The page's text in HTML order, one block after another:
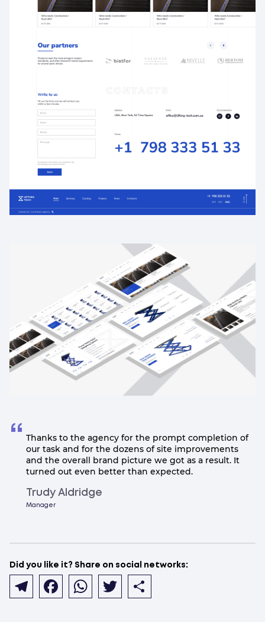
Thanks to the agency for the prompt completion of
our task and for the dozens of site improvements
and the overall brand picture we got as a result. It
turned out even better than expected.
Trudy Aldridge
Manager
Did you like it? Share on social networks:
Telegram
Facebook
WhatsApp
Twitter
Share